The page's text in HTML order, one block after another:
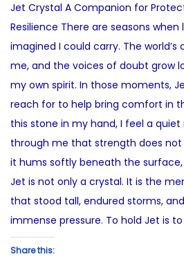
d
o
n
t
3
1
2
0
2
5
e
d
n
Jet Crystal A Companion for
Resilience There are seasons
imagined I could carry. The
me, and the voices of doubt grow
my own spirit. In those moments,
reach for to help bring comfort in
this stone in my hand, I feel a
through me that strength does not
it hums softly beneath the
Jet is not only a crystal. It is the
that stood tall, endured storms,
immense pressure. To hold Jet is
Share this: